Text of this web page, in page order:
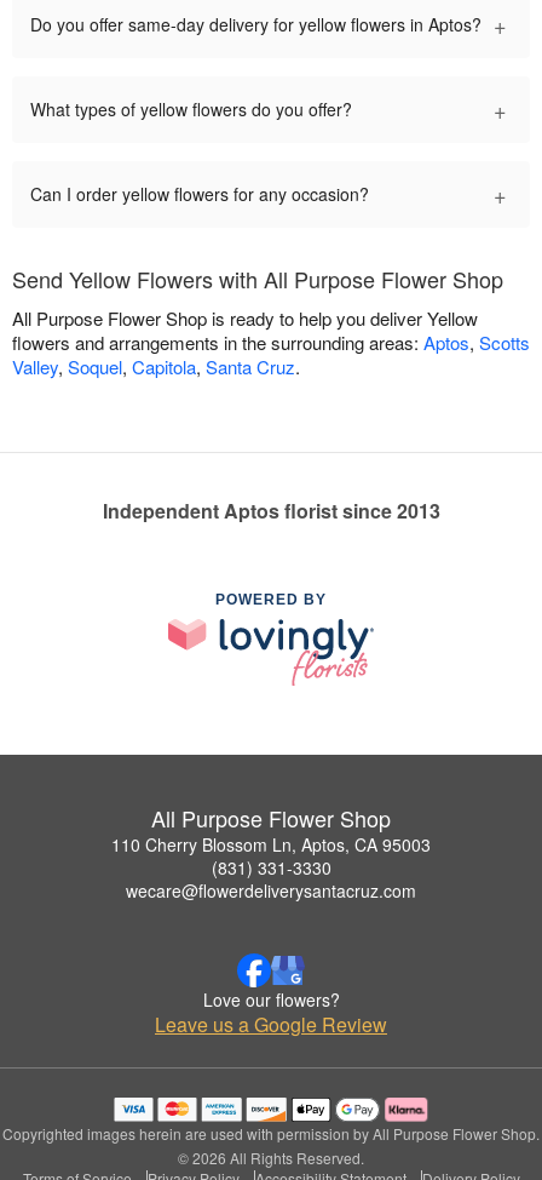
Do you offer same-day delivery for yellow flowers in Aptos? +
What types of yellow flowers do you offer? +
Can I order yellow flowers for any occasion? +
Send Yellow Flowers with All Purpose Flower Shop
All Purpose Flower Shop is ready to help you deliver Yellow
flowers and arrangements in the surrounding areas: Aptos, Scotts
Valley, Soquel, Capitola, Santa Cruz.
Independent Aptos florist since 2013
POWERED BY
All Purpose Flower Shop
110 Cherry Blossom Ln, Aptos, CA 95003
(831) 331-3330
wecare@flowerdeliverysantacruz.com
Love our flowers?
Leave us a Google Review
Copyrighted images herein are used with permission by All Purpose Flower Shop.
© 2026 All Rights Reserved.